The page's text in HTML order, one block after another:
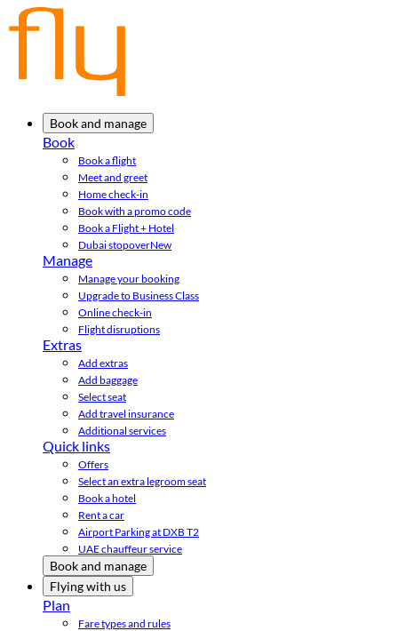
Book and manage
Book
Book a flight
Meet and greet
Home check-in
Book with a promo code
Book a Flight + Hotel
Dubai stopoverNew
Manage
Manage your booking
Upgrade to Business Class
Online check-in
Flight disruptions
Extras
Add extras
Add baggage
Select seat
Add travel insurance
Additional services
Quick links
Offers
Select an extra legroom seat
Book a hotel
Rent a car
Airport Parking at DXB T2
UAE chauffeur service
Book and manage
Flying with us
Plan
Fare types and rules